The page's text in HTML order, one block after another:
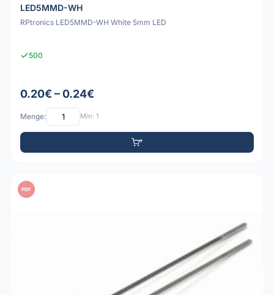
LED5MMD-WH
RPtronics LED5MMD-WH White 5mm LED
500
0.20€ – 0.24€
Menge: Min: 1
PDF